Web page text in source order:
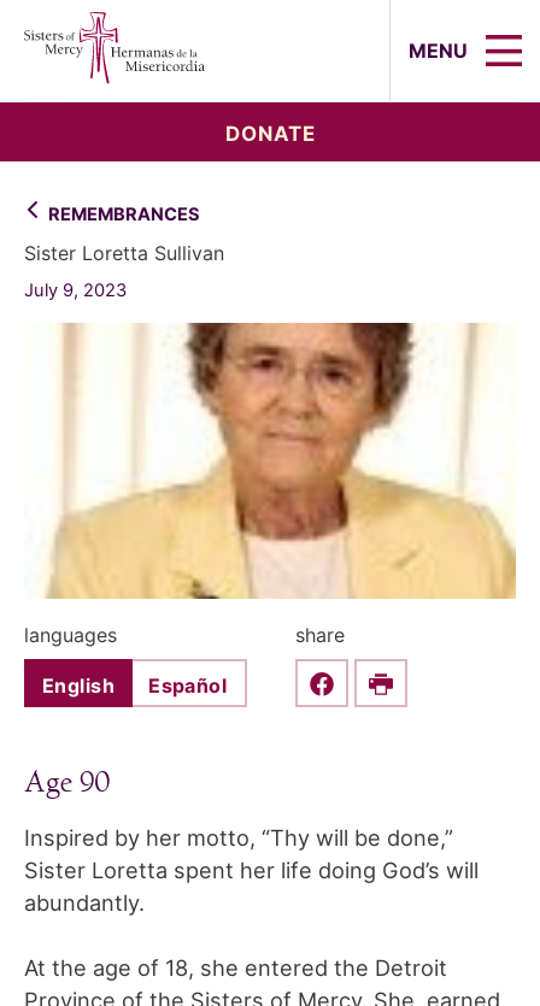
MENU
DONATE
REMEMBRANCES
Sister Loretta Sullivan
July 9, 2023
languages
English Español
share
Share this on Facebook
Print
Age 90
Inspired by her motto, “Thy will be done,”
Sister Loretta spent her life doing God’s will
abundantly.
At the age of 18, she entered the Detroit
Province of the Sisters of Mercy. She earned